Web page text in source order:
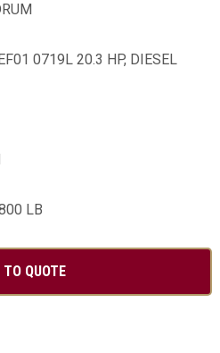
0719L 20.3 HP, DIESEL
LB